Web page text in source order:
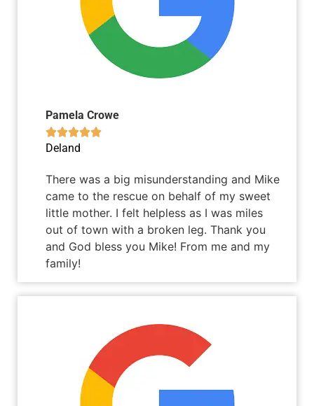
Pamela Crowe

Deland
There was a big misunderstanding and Mike
came to the rescue on behalf of my sweet
little mother. I felt helpless as I was miles
out of town with a broken leg. Thank you
and God bless you Mike! From me and my
family!